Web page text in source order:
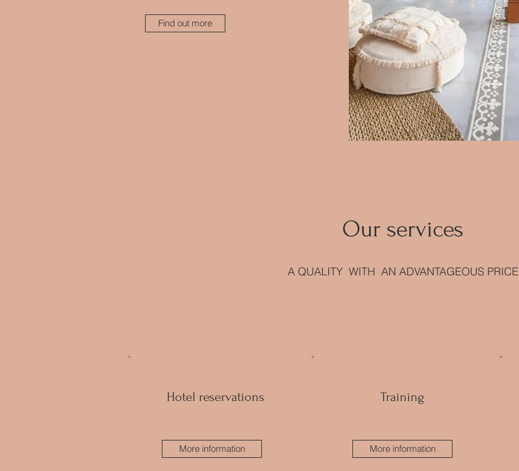
Find out more
Our services
A QUALITY WITH AN ADVANTAGEOUS PRICE
Hotel reservations
More information
Training
More information